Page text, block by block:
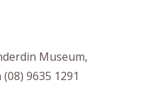
Museum,
9635 1291